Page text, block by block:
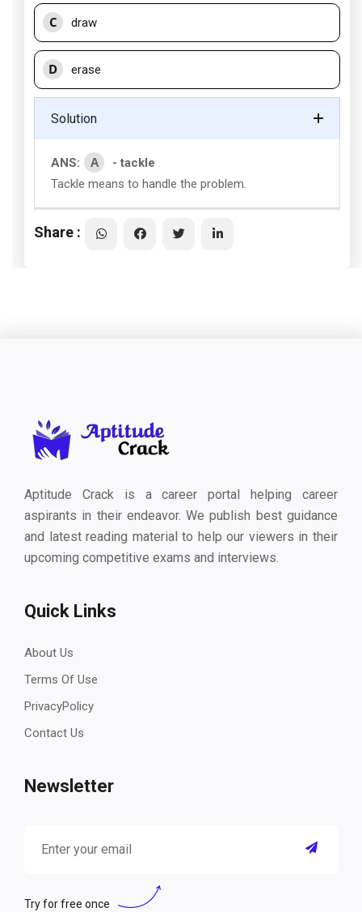
C draw
D erase
Solution
ANS: A
- tackle
Tackle means to handle the problem.
Share :
Aptitude Crack is a career portal helping career
aspirants in their endeavor. We publish best guidance
and latest reading material to help our viewers in their
upcoming competitive exams and interviews.
Quick Links
About Us
Terms Of Use
PrivacyPolicy
Contact Us
Newsletter
Try for free once